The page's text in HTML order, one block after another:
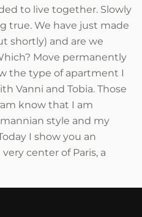
to live together. Slowly
true. We have just made
shortly) and are we
Move permanently
the type of apartment I
Vanni and Tobia. Those
know that I am
style and my
I show you an
center of Paris, a